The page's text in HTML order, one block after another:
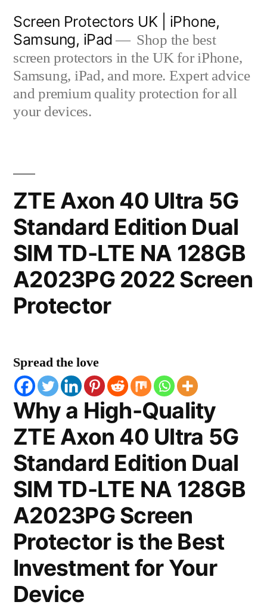
content
Screen Protectors UK | iPhone,
Samsung, iPad
Shop the best
screen protectors in the UK for iPhone,
Samsung, iPad, and more. Expert advice
and premium quality protection for all
your devices.
ZTE Axon 40 Ultra 5G
Standard Edition Dual
SIM TD-LTE NA 128GB
A2023PG 2022 Screen
Protector
Spread the love
Why a High-Quality
ZTE Axon 40 Ultra 5G
Standard Edition Dual
SIM TD-LTE NA 128GB
A2023PG Screen
Protector is the Best
Investment for Your
Device